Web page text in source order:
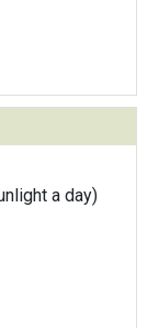
a day)